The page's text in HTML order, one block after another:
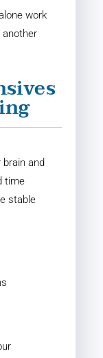
work
another
brain and
time
stable